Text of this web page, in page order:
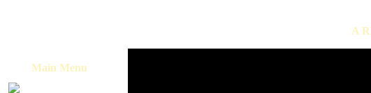
A
Main Menu